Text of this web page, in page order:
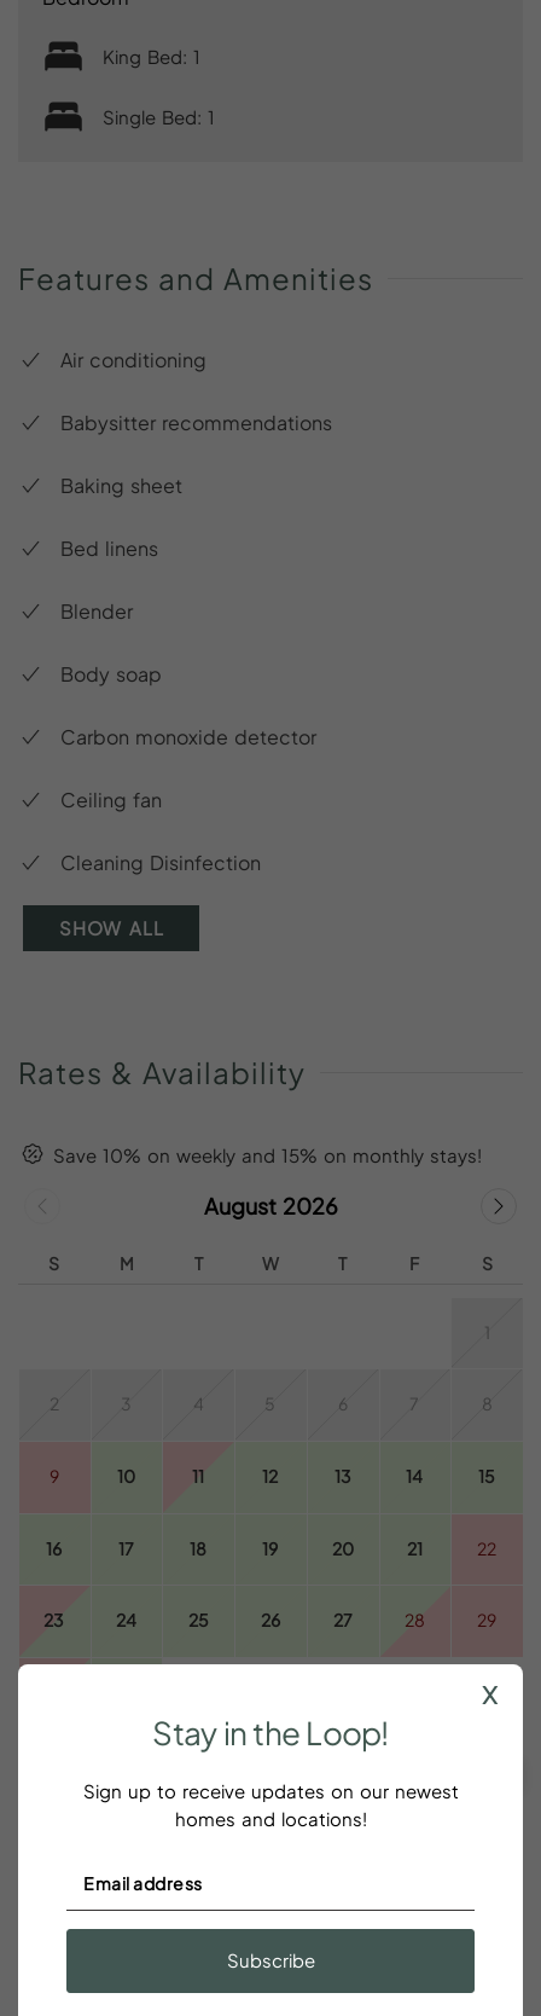
King Bed: 1
Single Bed: 1
Features and Amenities
Air conditioning
Babysitter recommendations
Baking sheet
Bed linens
Blender
Body soap
Carbon monoxide detector
Ceiling fan
Cleaning Disinfection
SHOW ALL
Rates & Availability
Save 10% on weekly and 15% on monthly stays!
August 2026
S M T W T F S
1
2 3 4 5 6 7 8
9 10 11 12 13 14 15
16 17 18 19 20 21 22
23 24 25 26 27 28 29
- Available for Check In/Check Out
Stay inthe Loop!
Sign up to receive updates on our newest
homes and locations!
Subscribe
x